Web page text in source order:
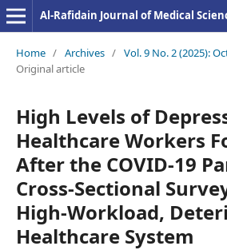
Al-Rafidain Journal of Medical
Home / Archives / Vol. 9 No. 2 (2025):
Original article
High Levels of
Healthcare Workers
After the COVID-19
Cross-Sectional
High-Workload,
Healthcare System